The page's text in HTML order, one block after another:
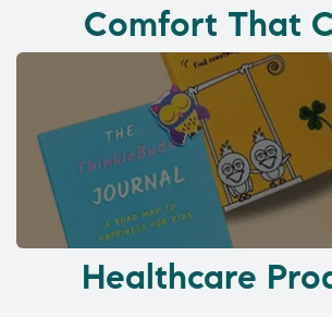
Comfort That
Healthcare